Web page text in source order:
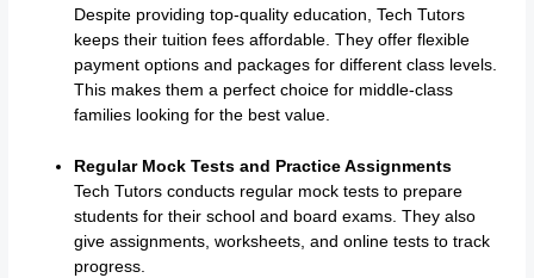
Despite providing top-quality education, Tech Tutors
keeps their tuition fees affordable. They offer flexible
payment options and packages for different class levels.
This makes them a perfect choice for middle-class
families looking for the best value.
Regular Mock Tests and Practice Assignments
Tech Tutors conducts regular mock tests to prepare
students for their school and board exams. They also
give assignments, worksheets, and online tests to track
progress.